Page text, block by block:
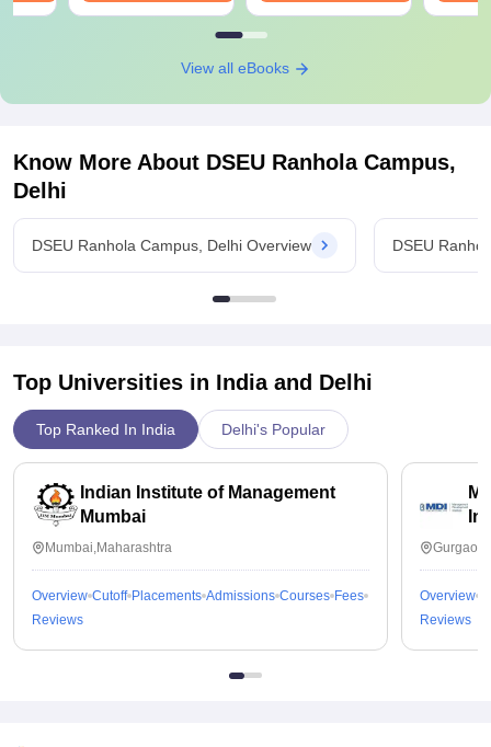
View all eBooks
Know More About DSEU Ranhola Campus,
Delhi
DSEU Ranhola Campus, Delhi Overview DSEU
Top Universities in India and Delhi
Top Ranked In India Delhi's Popular
Indian Institute of Management
Mumbai
Mumbai,Maharashtra
Overview Cutoff Placements Admissions Courses Fees
Reviews
Overview
Reviews